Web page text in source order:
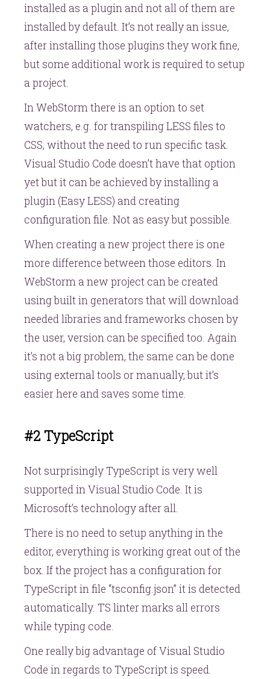
installed as a plugin and not all of them are
installed by default. It’s not really an issue,
after installing those plugins they work fine,
but some additional work is required to setup
a project.
In WebStorm there is an option to set
watchers, e.g. for transpiling LESS files to
CSS, without the need to run specific task.
Visual Studio Code doesn’t have that option
yet but it can be achieved by installing a
plugin (Easy LESS) and creating
configuration file. Not as easy but possible.
When creating a new project there is one
more difference between those editors. In
WebStorm a new project can be created
using built in generators that will download
needed libraries and frameworks chosen by
the user, version can be specified too. Again
it’s not a big problem, the same can be done
using external tools or manually, but it’s
easier here and saves some time.
#2 TypeScript
Not surprisingly TypeScript is very well
supported in Visual Studio Code. It is
Microsoft’s technology after all.
There is no need to setup anything in the
editor, everything is working great out of the
box. If the project has a configuration for
TypeScript in file “tsconfig.json” it is detected
automatically. TS linter marks all errors
while typing code.
One really big advantage of Visual Studio
Code in regards to TypeScript is speed.